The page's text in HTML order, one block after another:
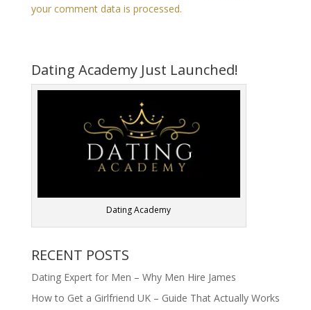
your comment data is processed.
Dating Academy Just Launched!
Dating Academy
RECENT POSTS
Dating Expert for Men – Why Men Hire James
How to Get a Girlfriend UK – Guide That Actually Works